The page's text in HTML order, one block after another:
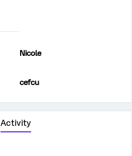
Nicole
cefcu
Activity